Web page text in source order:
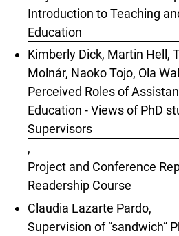
Introduction to Teaching
Education
Kimberly Dick, Martin Hell,
Molnár, Naoko Tojo, Ola
Perceived Roles of
Education - Views of PhD
Supervisors
,
Project and Conference
Readership Course
Claudia Lazarte Pardo,
Supervision of “sandwich”